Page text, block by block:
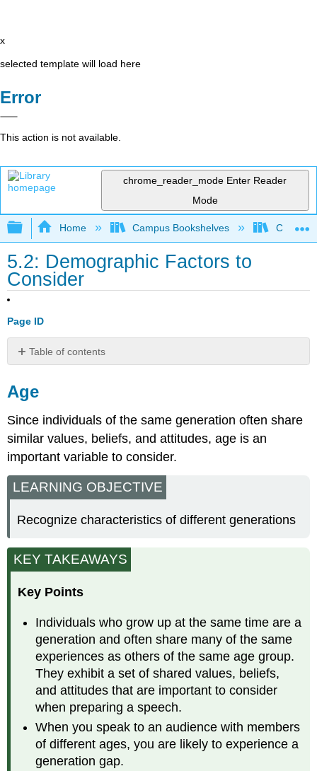
x
selected template will load here
Error
This action is not available.
chrome_reader_mode Enter Reader
Mode
Expand/collapse global hierarchy
Home Campus Bookshelves
5.2: Demographic Factors to
Consider
Page ID
Table of contents
an
Important
Audience
Characteristic
Generations
Generation
and
Gender
Gender
and
Use
inoffensive
language
in
your
speeches.
Use
Gender
Neutral
Language
in
Age
Since individuals of the same generation often share
similar values, beliefs, and attitudes, age is an
important variable to consider.
LEARNING OBJECTIVE
Recognize characteristics of different generations
KEY TAKEAWAYS
Key Points
Individuals who grow up at the same time are a
generation and often share many of the same
experiences as others of the same age group.
They exhibit a set of shared values, beliefs,
and attitudes that are important to consider
when preparing a speech.
When you speak to an audience with members
of different ages, you are likely to experience a
generation gap.